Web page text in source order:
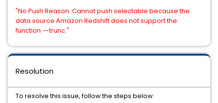
"No Push Reason: Cannot push selectable because the
data source Amazon Redshift does not support the
function --trunc."
Resolution
To resolve this issue, follow the steps below: